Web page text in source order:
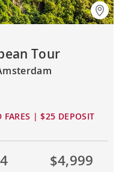
Tour
FARES | $25 DEPOSIT
4 $4,999